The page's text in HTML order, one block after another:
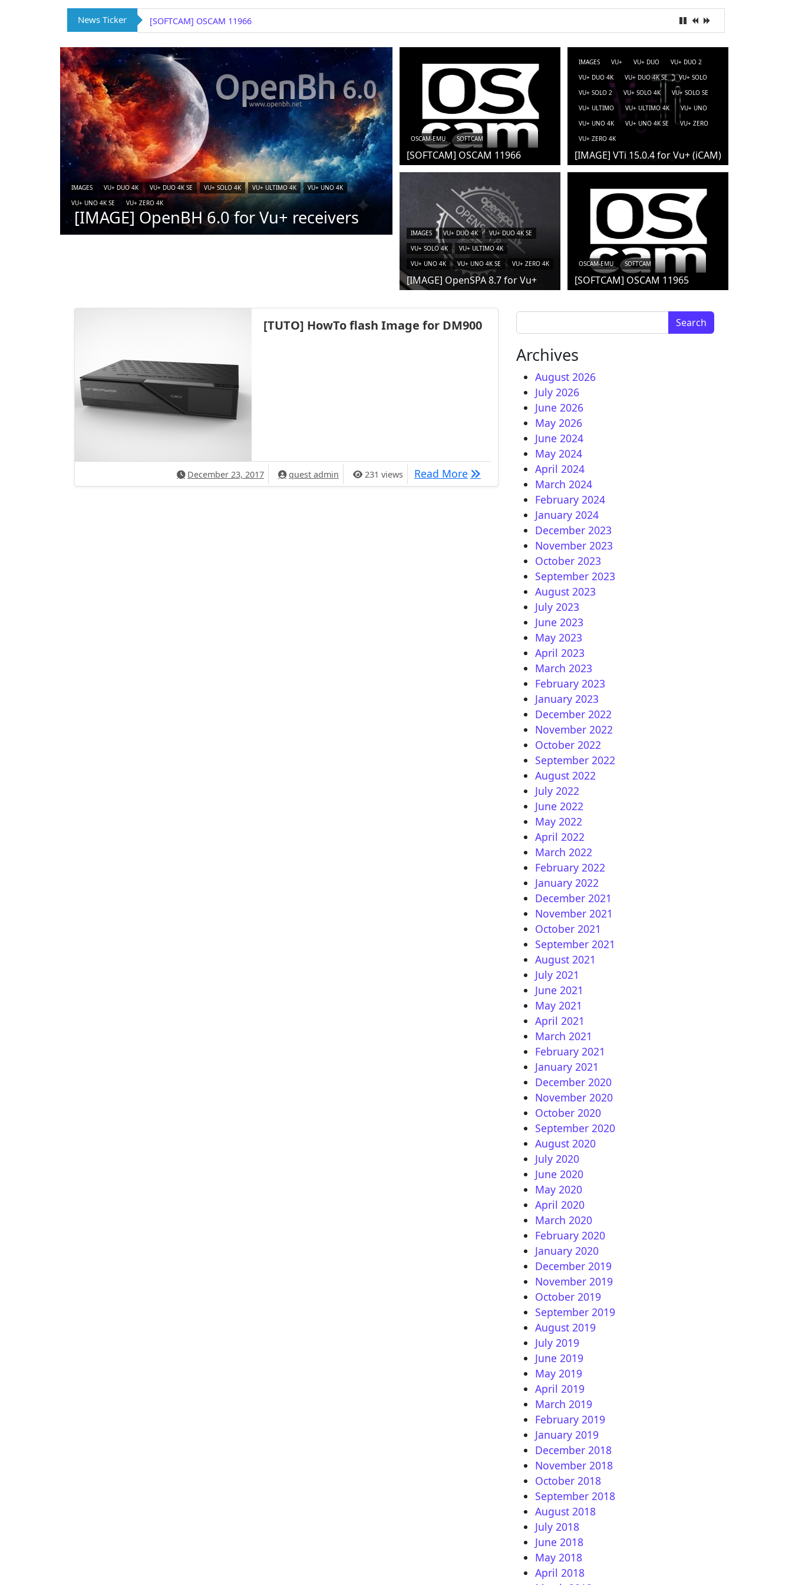
News Ticker [SOFTCAM] OSCAM 11966
IMAGES VU+ DUO 4K VU+ DUO 4K SE VU+ SOLO 4K VU+ ULTIMO 4K
VU+ UNO 4K
VU+ UNO 4K SE
VU+ ZERO 4K
[IMAGE] OpenBH 6.0 for Vu+ receivers
OSCAM-EMU SOFTCAM
[SOFTCAM] OSCAM 11966
IMAGES VU+ VU+ DUO
VU+ DUO 2
VU+ DUO 4K
VU+ DUO 4K SE
VU+ SOLO
VU+ SOLO 2
VU+ SOLO 4K
VU+ SOLO SE
VU+ ULTIMO
VU+ ULTIMO 4K
VU+ UNO
VU+ UNO 4K
VU+ UNO 4K SE
VU+ ZERO
VU+ ZERO 4K
[IMAGE] VTi 15.0.4 for Vu+ (iCAM)
IMAGES VU+ DUO 4K
VU+ DUO 4K SE
VU+ SOLO 4K
VU+ ULTIMO 4K
VU+ UNO 4K
VU+ UNO 4K SE VU+ ZERO 4K
[IMAGE] OpenSPA 8.7 for Vu+
OSCAM-EMU SOFTCAM
[SOFTCAM] OSCAM 11965
[TUTO] HowTo flash Image for DM900
December 23, 2017 quest admin 231 views Read More [TUTO] HowTo flash Image for DM900
Search for:
Archives
August 2026
July 2026
June 2026
May 2026
June 2024
May 2024
April 2024
March 2024
February 2024
January 2024
December 2023
November 2023
October 2023
September 2023
August 2023
July 2023
June 2023
May 2023
April 2023
March 2023
February 2023
January 2023
December 2022
November 2022
October 2022
September 2022
August 2022
July 2022
June 2022
May 2022
April 2022
March 2022
February 2022
January 2022
December 2021
November 2021
October 2021
September 2021
August 2021
July 2021
June 2021
May 2021
April 2021
March 2021
February 2021
January 2021
December 2020
November 2020
October 2020
September 2020
August 2020
July 2020
June 2020
May 2020
April 2020
March 2020
February 2020
January 2020
December 2019
November 2019
October 2019
September 2019
August 2019
July 2019
June 2019
May 2019
April 2019
March 2019
February 2019
January 2019
December 2018
November 2018
October 2018
September 2018
August 2018
July 2018
June 2018
May 2018
April 2018